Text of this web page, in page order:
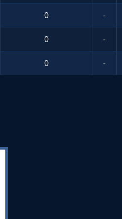
0 -
0 -
0 -